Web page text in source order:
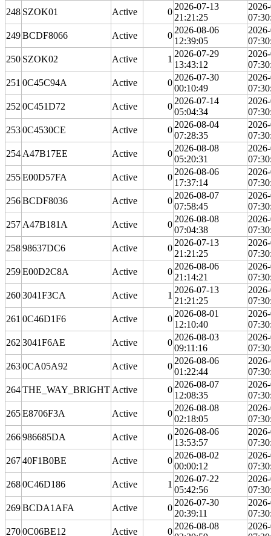
248 SZOK01 Active 0
2026-07-13
21:21:25
249BCDF8066 Active 0
2026-08-06
12:39:05
250 SZOK02 Active 1
2026-07-29
13:43:12
251 0C45C94A Active 0
2026-07-30
00:10:49
252 0C451D72 Active 0
2026-07-14
05:04:34
2530C4530CE Active 0
2026-08-04
07:28:35
254 A47B17EE Active 0
2026-08-08
05:20:31
255E00D57FA Active 0
2026-08-06
17:37:14
256BCDF8036 Active 0
2026-08-07
07:58:45
257 A47B181A Active 0
2026-08-08
07:04:38
25898637DC6 Active 0
2026-07-13
21:21:25
259E00D2C8A Active 0
2026-08-06
21:14:21
2603041F3CA Active 1
2026-07-13
21:21:25
261 0C46D1F6 Active 0
2026-08-01
12:10:40
262 3041F6AE Active 0
2026-08-03
09:11:16
2630CA05A92 Active 0
2026-08-06
01:22:44
264THE_WAY_BRIGHT Active 0
2026-08-07
12:08:35
265E8706F3A Active 0
2026-08-08
02:18:05
266986685DA Active 0
2026-08-06
13:53:57
26740F1B0BE Active 0
2026-08-02
00:00:12
2680C46D186 Active 1
2026-07-22
05:42:56
269BCDA1AFA Active 0
2026-07-30
20:39:11
2700C06BE12 Active 0
2026-08-08